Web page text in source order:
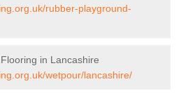
rubber-playground-
in Lancashire
wetpour/lancashire/